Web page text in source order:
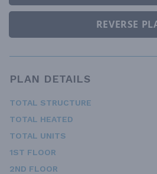
REVERSE
PLAN DETAILS
TOTAL STRUCTURE
TOTAL HEATED
TOTAL UNITS
1ST FLOOR
2ND FLOOR